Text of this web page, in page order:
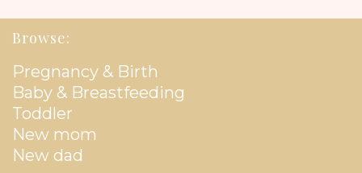
Browse:
Pregnancy & Birth
Baby & Breastfeeding
Toddler
New mom
New dad